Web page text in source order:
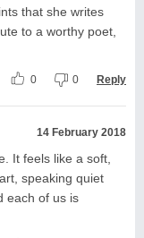
that she writes
to a worthy poet,
0 0 Reply
14 February 2018
It feels like a soft,
speaking quiet
each of us is